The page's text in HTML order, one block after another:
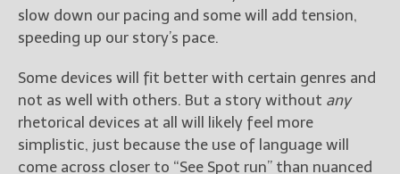
slow down our pacing and some will add tension,
speeding up our story’s pace.
Some devices will fit better with certain genres and
not as well with others. But a story without any
rhetorical devices at all will likely feel more
simplistic, just because the use of language will
come across closer to “See Spot run” than nuanced